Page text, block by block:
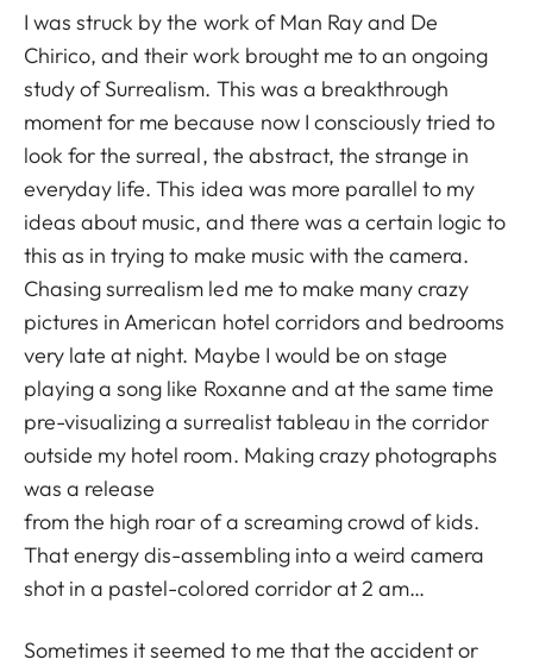
I was struck by the work of Man Ray and De
Chirico, and their work brought me to an ongoing
study of Surrealism. This was a breakthrough
moment for me because now I consciously tried to
look for the surreal, the abstract, the strange in
everyday life. This idea was more parallel to my
ideas about music, and there was a certain logic to
this as in trying to make music with the camera.
Chasing surrealism led me to make many crazy
pictures in American hotel corridors and bedrooms
very late at night. Maybe I would be on stage
playing a song like Roxanne and at the same time
pre-visualizing a surrealist tableau in the corridor
outside my hotel room. Making crazy photographs
was a release
from the high roar of a screaming crowd of kids.
That energy dis-assembling into a weird camera
shot in a pastel-colored corridor at 2 am…
Sometimes it seemed to me that the accident or